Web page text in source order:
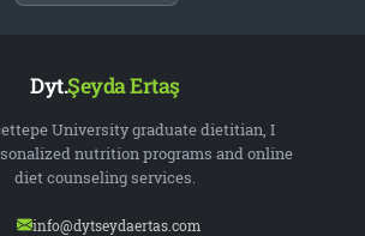
Dyt.Şeyda Ertaş
University graduate dietitian, I
nutrition programs and online
diet counseling services.
info@dytseydaertas.com